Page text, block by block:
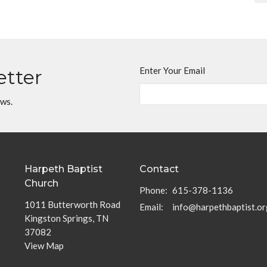
Enter Your Email
Harpeth Baptist
Church
1011 Butterworth Road
Kingston Springs, TN
37082
View Map
Contact
Phone: 615-378-1136
Email: